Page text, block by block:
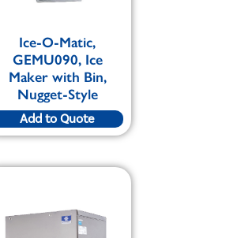
Ice-O-Matic,
GEMU090, Ice
Maker with Bin,
Nugget-Style
Add to Quote